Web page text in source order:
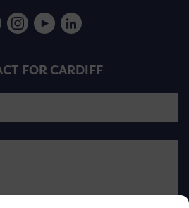
FOR CARDIFF